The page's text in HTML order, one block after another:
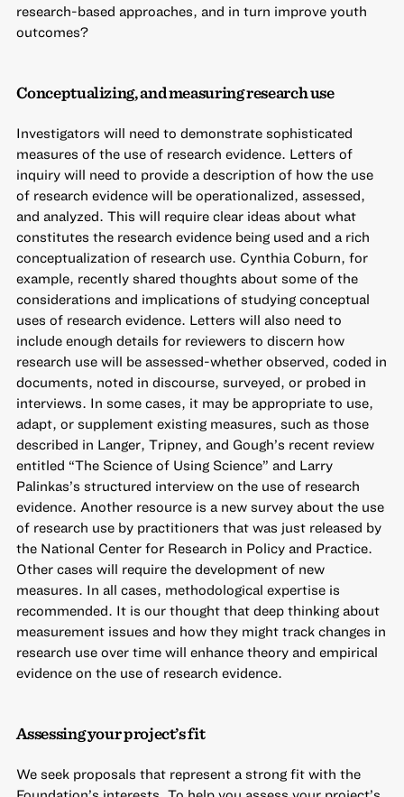
research-based approaches, and in turn improve youth
outcomes?
Conceptualizing, and measuring research use
Investigators will need to demonstrate sophisticated
measures of the use of research evidence. Letters of
inquiry will need to provide a description of how the use
of research evidence will be operationalized, assessed,
and analyzed. This will require clear ideas about what
constitutes the research evidence being used and a rich
conceptualization of research use. Cynthia Coburn, for
example, recently shared thoughts about some of the
considerations and implications of studying conceptual
uses of research evidence. Letters will also need to
include enough details for reviewers to discern how
research use will be assessed-whether observed, coded in
documents, noted in discourse, surveyed, or probed in
interviews. In some cases, it may be appropriate to use,
adapt, or supplement existing measures, such as those
described in Langer, Tripney, and Gough’s recent review
entitled “The Science of Using Science” and Larry
Palinkas’s structured interview on the use of research
evidence. Another resource is a new survey about the use
of research use by practitioners that was just released by
the National Center for Research in Policy and Practice.
Other cases will require the development of new
measures. In all cases, methodological expertise is
recommended. It is our thought that deep thinking about
measurement issues and how they might track changes in
research use over time will enhance theory and empirical
evidence on the use of research evidence.
Assessing your project’s fit
We seek proposals that represent a strong fit with the